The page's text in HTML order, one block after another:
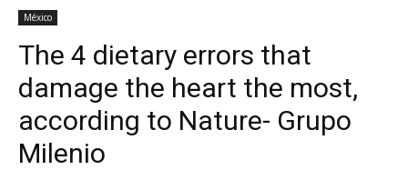
México
The 4 dietary errors that
damage the heart the most,
according to Nature- Grupo
Milenio